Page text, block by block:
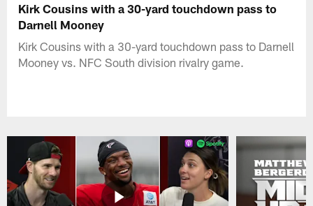
Kirk Cousins with a 30-yard touchdown pass to
Darnell Mooney
Kirk Cousins with a 30-yard touchdown pass to Darnell
Mooney vs. NFC South division rivalry game.